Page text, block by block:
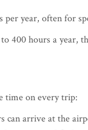
per year, often for
400 hours a year,
time on every trip:
can arrive at the